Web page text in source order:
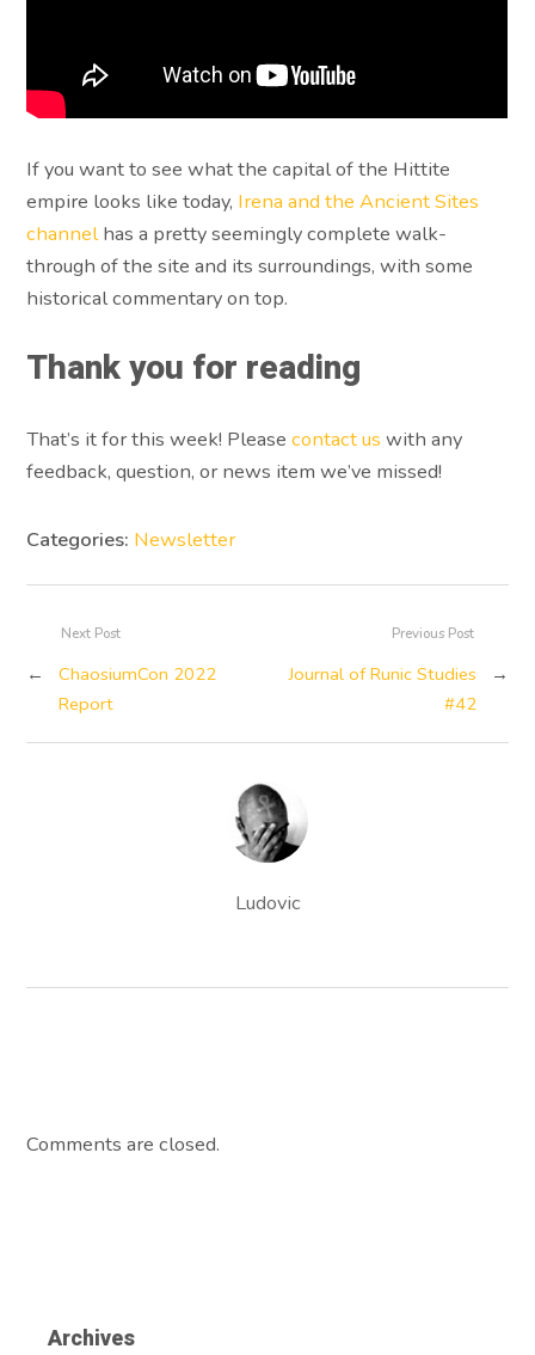
If you want to see what the capital of the Hittite
empire looks like today, Irena and the Ancient Sites
channelhas a pretty seemingly complete walk-
through of the site and its surroundings, with some
historical commentary on top.
Thank you for reading
That’s it for this week! Please contact us with any
feedback, question, or news item we’ve missed!
Categories: Newsletter
Previous Post
Journal of Runic Studies
#42
→
Next Post
←
ChaosiumCon 2022
Report
Ludovic
Comments are closed.
Archives